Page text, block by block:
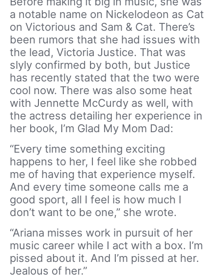
a notable name on Nickelodeon as Cat
on Victorious and Sam & Cat. There’s
been rumors that she had issues with
the lead, Victoria Justice. That was
slyly confirmed by both, but Justice
has recently stated that the two were
cool now. There was also some heat
with Jennette McCurdy as well, with
the actress detailing her experience in
her book, I’m Glad My Mom Dad:
“Every time something exciting
happens to her, I feel like she robbed
me of having that experience myself.
And every time someone calls me a
good sport, all I feel is how much I
don’t want to be one,” she wrote.
“Ariana misses work in pursuit of her
music career while I act with a box. I’m
pissed about it. And I’m pissed at her.
Jealous of her.”